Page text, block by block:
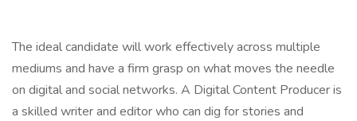
The ideal candidate will work effectively across multiple
mediums and have a firm grasp on what moves the needle
on digital and social networks. A Digital Content Producer is
a skilled writer and editor who can dig for stories and